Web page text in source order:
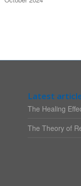
Latest
The Healing
The Theory of